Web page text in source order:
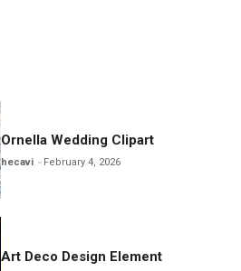
Ornella Wedding Clipart
hecavi February 4, 2026
Art Deco Design Element